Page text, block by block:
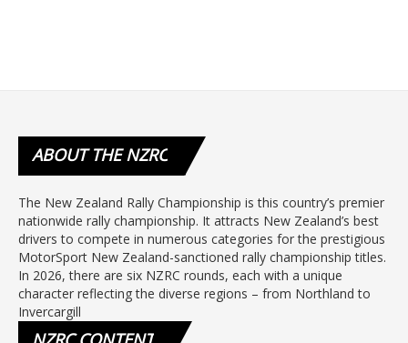
ABOUTTHE NZRC
The New Zealand Rally Championship is this country’s premier
nationwide rally championship. It attracts New Zealand’s best
drivers to compete in numerous categories for the prestigious
MotorSport New Zealand-sanctioned rally championship titles.
In 2026, there are six NZRC rounds, each with a unique
character reflecting the diverse regions – from Northland to
Invercargill